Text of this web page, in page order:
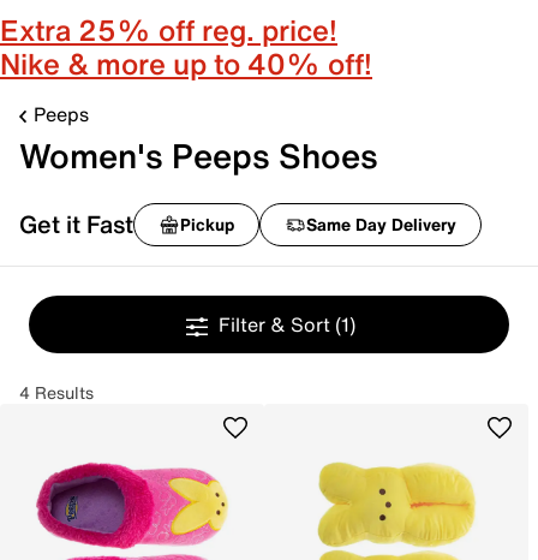
Extra 25% off reg. price!
Nike & more up to 40% off!
Peeps
Women's Peeps Shoes
Get it Fast Pickup Same Day Delivery
Filter & Sort (1)
4 Results